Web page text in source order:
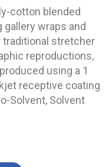
cotton blended
wraps and
traditional stretcher
reproductions,
using a 1
receptive coating
Solvent, Solvent